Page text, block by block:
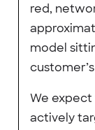
red,
model
We expect
actively